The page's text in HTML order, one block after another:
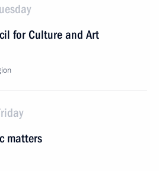
for Culture and Art
matters